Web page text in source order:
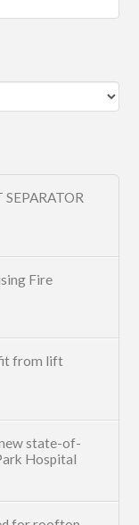
Fire
from lift
state-of-
Hospital